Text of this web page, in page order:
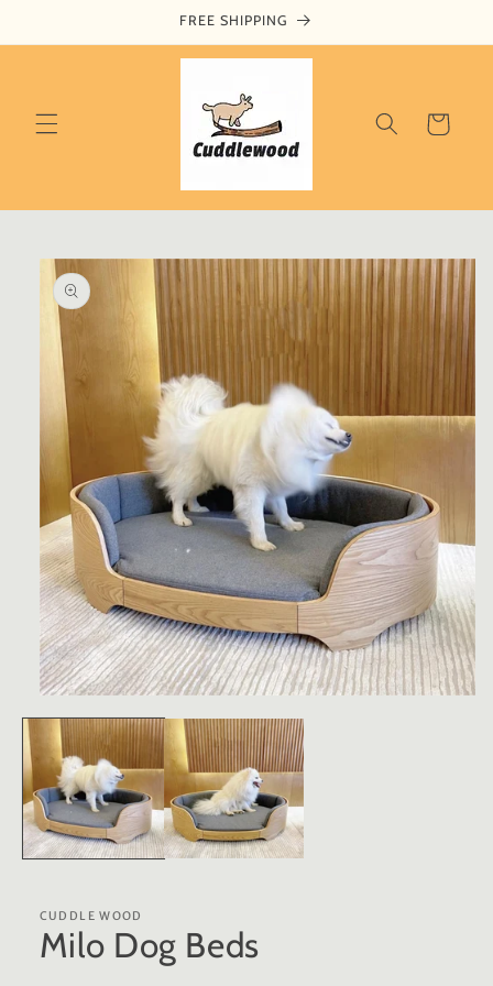
FREE SHIPPING
Cart
Skip to
product
information
media
modal
CUDDLE WOOD
Milo Dog Beds